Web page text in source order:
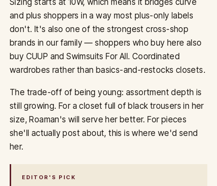
Sizing starts at 10W, which means it bridges curve
and plus shoppers in a way most plus-only labels
don't. It's also one of the strongest cross-shop
brands in our family — shoppers who buy here also
buy CUUP and Swimsuits For All. Coordinated
wardrobes rather than basics-and-restocks closets.
The trade-off of being young: assortment depth is
still growing. For a closet full of black trousers in her
size, Roaman's will serve her better. For pieces
she'll actually post about, this is where we'd send
her.
EDITOR'S PICK